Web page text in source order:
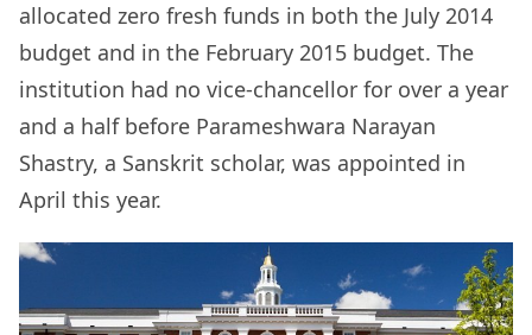
allocated zero fresh funds in both the July 2014
budget and in the February 2015 budget. The
institution had no vice-chancellor for over a year
and a half before Parameshwara Narayan
Shastry, a Sanskrit scholar, was appointed in
April this year.